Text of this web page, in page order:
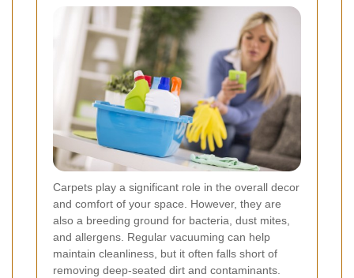
Carpets play a significant role in the overall decor
and comfort of your space. However, they are
also a breeding ground for bacteria, dust mites,
and allergens. Regular vacuuming can help
maintain cleanliness, but it often falls short of
removing deep-seated dirt and contaminants.